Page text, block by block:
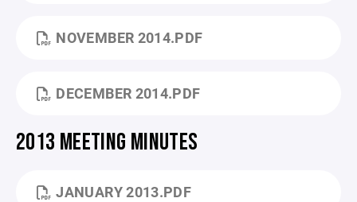
NOVEMBER 2014.PDF
DECEMBER 2014.PDF
2013 MEETING MINUTES
JANUARY 2013.PDF